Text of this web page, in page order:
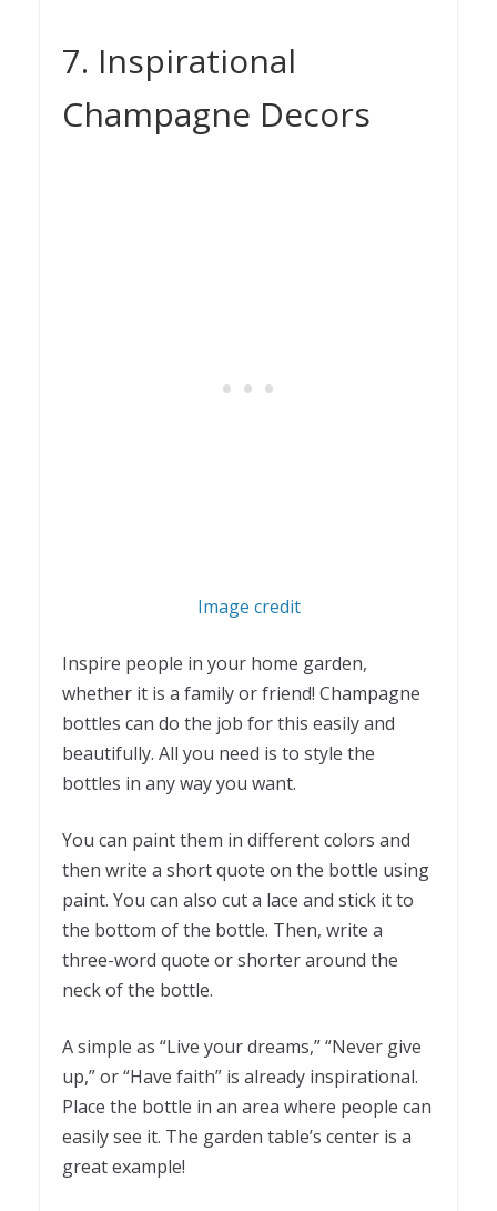
7. Inspirational
Champagne Decors
Image credit
Inspire people in your home garden,
whether it is a family or friend! Champagne
bottles can do the job for this easily and
beautifully. All you need is to style the
bottles in any way you want.
You can paint them in different colors and
then write a short quote on the bottle using
paint. You can also cut a lace and stick it to
the bottom of the bottle. Then, write a
three-word quote or shorter around the
neck of the bottle.
A simple as “Live your dreams,” “Never give
up,” or “Have faith” is already inspirational.
Place the bottle in an area where people can
easily see it. The garden table’s center is a
great example!